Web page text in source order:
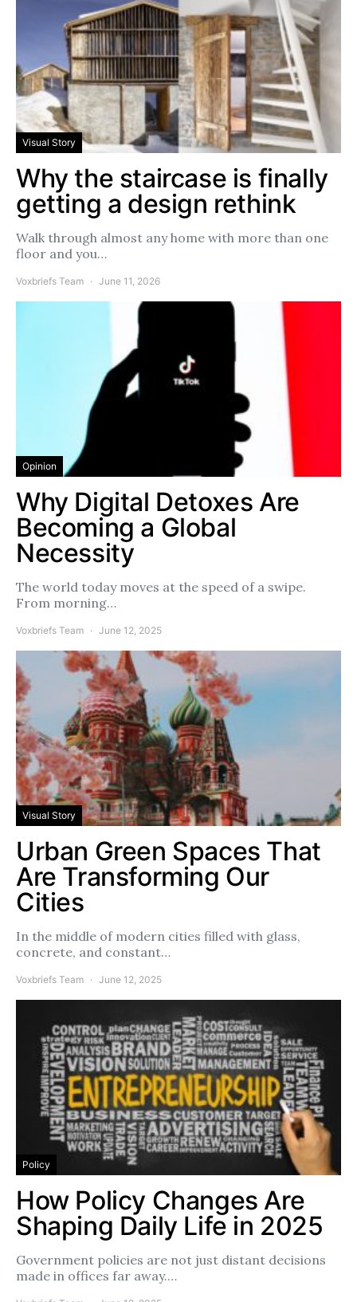
Visual Story
Why the staircase is finally
getting a design rethink
Walk through almost any home with more than one
floor and you…
Voxbriefs Team June 11, 2026
Opinion
Why Digital Detoxes Are
Becoming a Global
Necessity
The world today moves at the speed of a swipe.
From morning…
Voxbriefs Team June 12, 2025
Visual Story
Urban Green Spaces That
Are Transforming Our
Cities
In the middle of modern cities filled with glass,
concrete, and constant…
Voxbriefs Team June 12, 2025
Policy
How Policy Changes Are
Shaping Daily Life in 2025
Government policies are not just distant decisions
made in offices far away.…